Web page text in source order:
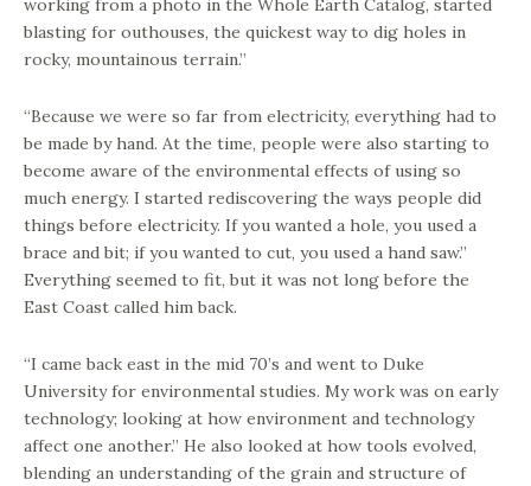
working from a photo in the Whole Earth Catalog, started
blasting for outhouses, the quickest way to dig holes in
rocky, mountainous terrain.”
“Because we were so far from electricity, everything had to
be made by hand. At the time, people were also starting to
become aware of the environmental effects of using so
much energy. I started rediscovering the ways people did
things before electricity. If you wanted a hole, you used a
brace and bit; if you wanted to cut, you used a hand saw.”
Everything seemed to fit, but it was not long before the
East Coast called him back.
“I came back east in the mid 70’s and went to Duke
University for environmental studies. My work was on early
technology; looking at how environment and technology
affect one another.” He also looked at how tools evolved,
blending an understanding of the grain and structure of